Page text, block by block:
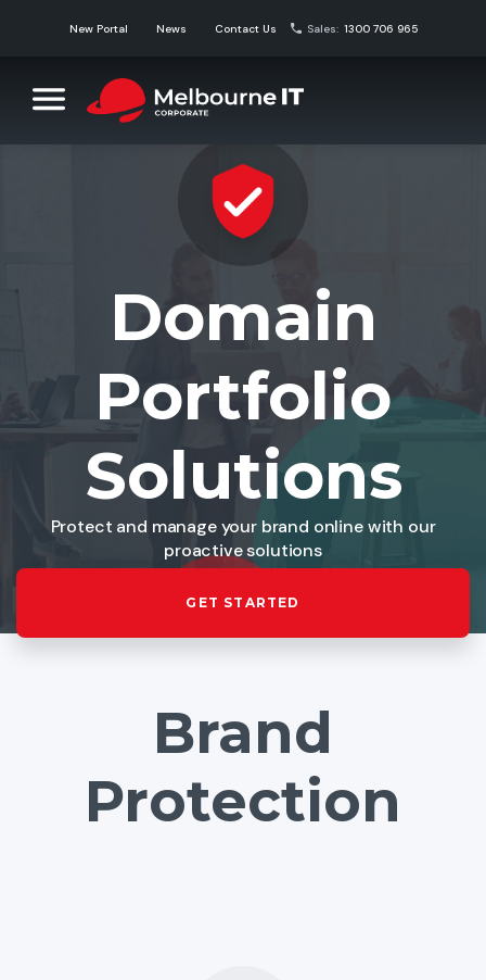
New Portal News Contact Us Sales: 1300 706 965
Melbourne IT Corporate
Corporate Domain Name Solutions
Domain
Portfolio
Solutions
Protect and manage your brand online with our
proactive solutions
GET STARTED
Brand
Protection